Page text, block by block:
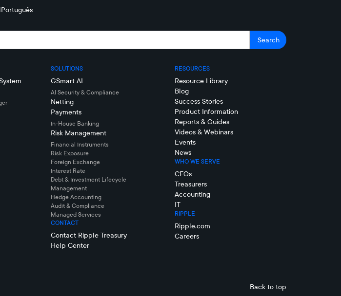
Português
SOLUTIONS
GSmart AI
AI Security & Compliance
Netting
Payments
In-House Banking
Risk Management
Financial Instruments
Risk Exposure
Foreign Exchange
Interest Rate
Debt & Investment Lifecycle
Management
Hedge Accounting
Audit & Compliance
Managed Services
CONTACT
Contact Ripple Treasury
Help Center
RESOURCES
Resource Library
Blog
Success Stories
Product Information
Reports & Guides
Videos & Webinars
Events
News
WHO WE SERVE
CFOs
Treasurers
Accounting
IT
RIPPLE
Ripple.com
Careers
Back to top